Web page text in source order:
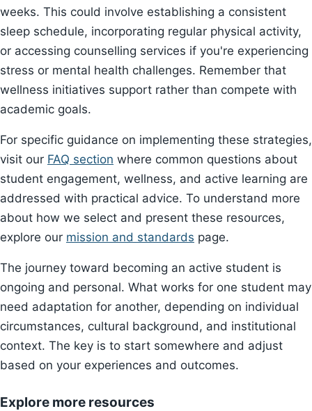
weeks. This could involve establishing a consistent
sleep schedule, incorporating regular physical activity,
or accessing counselling services if you're experiencing
stress or mental health challenges. Remember that
wellness initiatives support rather than compete with
academic goals.
For specific guidance on implementing these strategies,
visit our FAQ section where common questions about
student engagement, wellness, and active learning are
addressed with practical advice. To understand more
about how we select and present these resources,
explore our mission and standards page.
The journey toward becoming an active student is
ongoing and personal. What works for one student may
need adaptation for another, depending on individual
circumstances, cultural background, and institutional
context. The key is to start somewhere and adjust
based on your experiences and outcomes.
Explore more resources